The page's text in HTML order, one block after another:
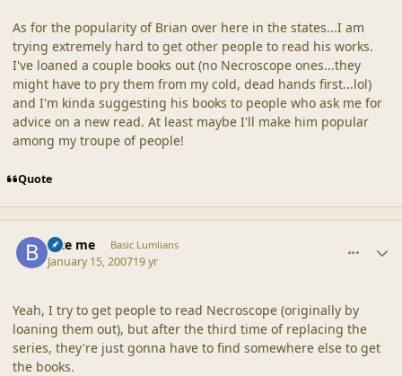
As for the popularity of Brian over here in the states...I am
trying extremely hard to get other people to read his works.
I've loaned a couple books out (no Necroscope ones...they
might have to pry them from my cold, dead hands first...lol)
and I'm kinda suggesting his books to people who ask me for
advice on a new read. At least maybe I'll make him popular
among my troupe of people!
Quote
Bite me Basic Lumlians
January 15, 200719 yr
Yeah, I try to get people to read Necroscope (originally by
loaning them out), but after the third time of replacing the
series, they're just gonna have to find somewhere else to get
the books.